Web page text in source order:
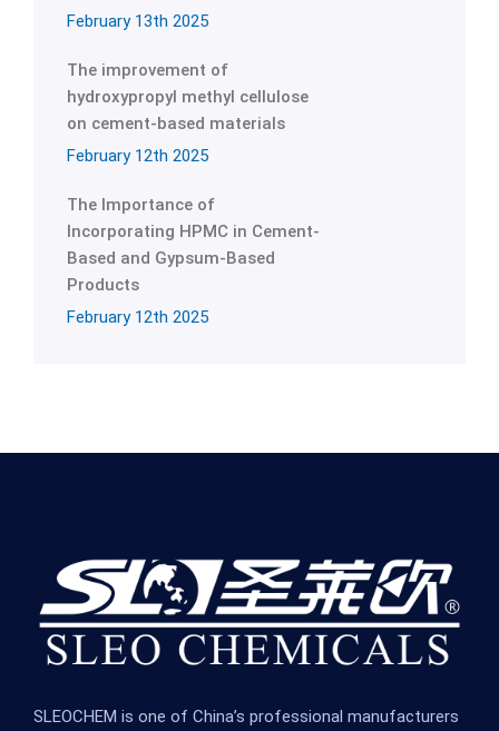
February 13th 2025
The improvement of
hydroxypropyl methyl cellulose
on cement-based materials
February 12th 2025
The Importance of
Incorporating HPMC in Cement-
Based and Gypsum-Based
Products
February 12th 2025
SLEOCHEM is one of China’s professional manufacturers